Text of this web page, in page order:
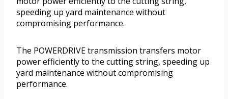
speeding up yard maintenance without
compromising performance.
The POWERDRIVE transmission transfers motor
power efficiently to the cutting string, speeding up
yard maintenance without compromising
performance.